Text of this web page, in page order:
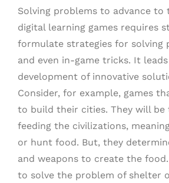
Solving problems to advance to
digital learning games requires
formulate strategies for solving
and even in-game tricks. It
development of innovative
Consider, for example, games
to build their cities. They will be
feeding the civilizations,
or hunt food. But, they
and weapons to create the
to solve the problem of shelter